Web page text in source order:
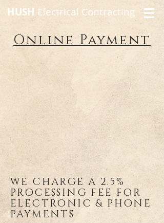
HUSH Electrical Contracting
Online Payment
WE CHARGE A 2.5%
PROCESSING FEE FOR
ELECTRONIC & PHONE
PAYMENTS